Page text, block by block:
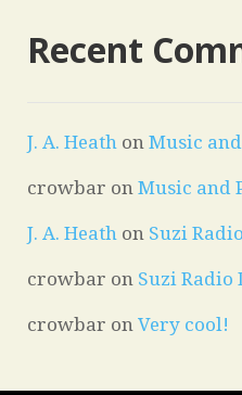
Recent
J. A. Heath on Music
crowbar on Music and
J. A. Heath on Suzi
crowbar on Suzi Radio
crowbar on Very cool!